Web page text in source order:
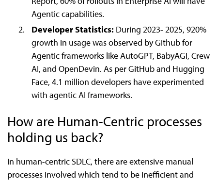
Agentic capabilities.
Developer Statistics: During 2023- 2025, 920%
growth in usage was observed by Github for
Agentic frameworks like AutoGPT, BabyAGI, Crew
AI, and OpenDevin. As per GitHub and Hugging
Face, 4.1 million developers have experimented
with agentic AI frameworks.
How are Human-Centric processes
holding us back?
In human-centric SDLC, there are extensive manual
processes involved which tend to be inefficient and